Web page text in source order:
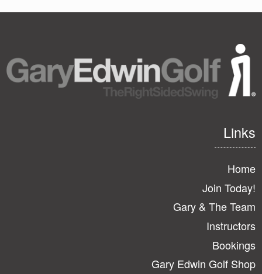
Links
Home
Join Today!
Gary & The Team
Instructors
Bookings
Gary Edwin Golf Shop